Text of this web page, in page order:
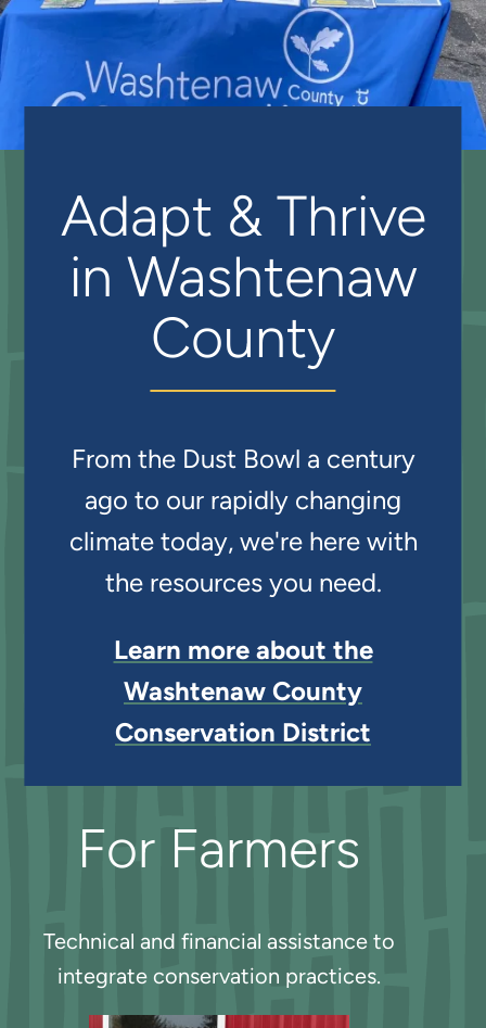
Adapt & Thrive
in Washtenaw
County
From the Dust Bowl a century
ago to our rapidly changing
climate today, we're here with
the resources you need.
Learn more about the
Washtenaw County
Conservation District
For Farmers
Technical and financial assistance to
integrate conservation practices.